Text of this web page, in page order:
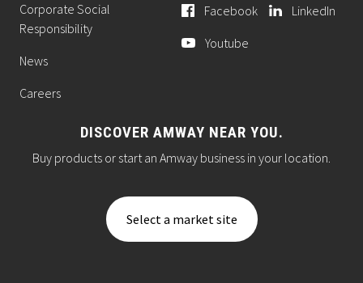
Corporate Social
Responsibility
News
Careers
Facebook
Youtube
LinkedIn
DISCOVER AMWAY NEAR YOU.
Buy products or start an Amway business in your location.
Select a market site